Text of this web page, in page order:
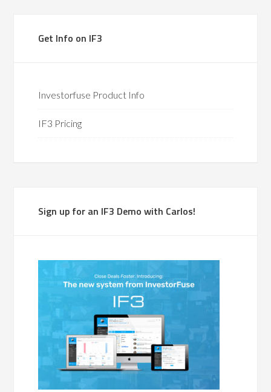
Get Info on IF3
Investorfuse Product Info
IF3 Pricing
Sign up for an IF3 Demo with Carlos!